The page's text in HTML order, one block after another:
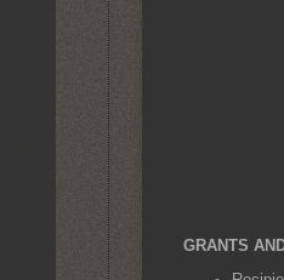
GRANTS